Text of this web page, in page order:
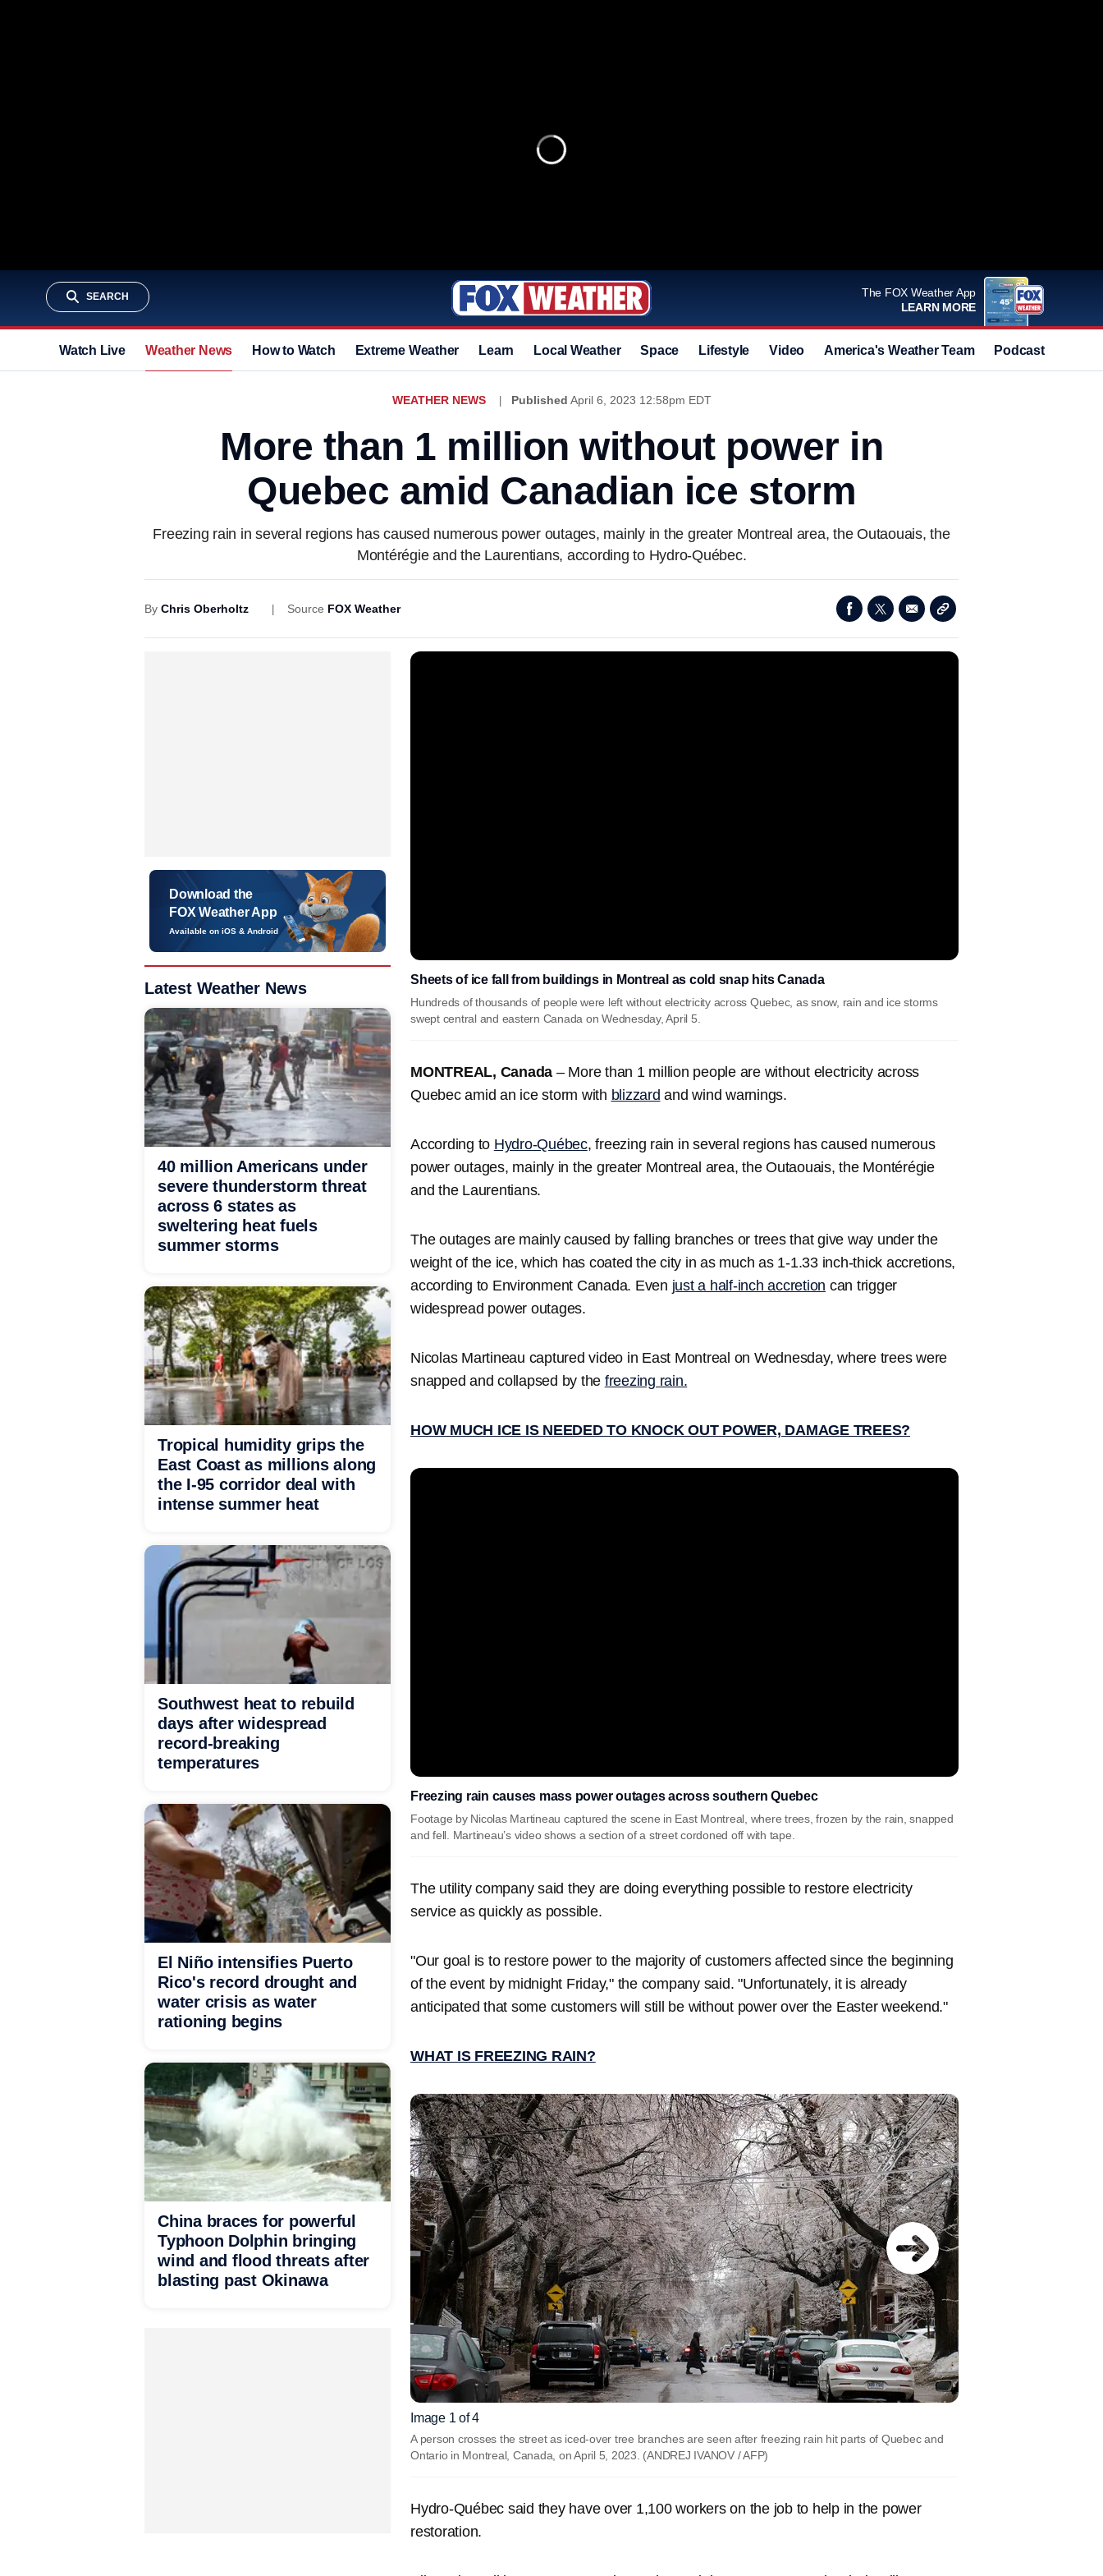
SEARCH
The FOX Weather App
LEARN MORE
Watch Live Weather News How to Watch Extreme Weather Learn Local Weather Space Lifestyle Video America's Weather Team Podcast
WEATHER NEWS Published April 6, 2023 12:58pm EDT
More than 1 million without power in
Quebec amid Canadian ice storm
Freezing rain in several regions has caused numerous power outages, mainly in the greater Montreal area, the Outaouais, the
Montérégie and the Laurentians, according to Hydro-Québec.
By Chris Oberholtz Source FOX Weather
Sheets of ice fall from buildings in Montreal as cold snap hits Canada
Hundreds of thousands of people were left without electricity across Quebec, as snow, rain and ice storms
swept central and eastern Canada on Wednesday, April 5.
MONTREAL, Canada – More than 1 million people are without electricity across
Quebec amid an ice storm with blizzard and wind warnings.
According to Hydro-Québec, freezing rain in several regions has caused numerous
power outages, mainly in the greater Montreal area, the Outaouais, the Montérégie
and the Laurentians.
The outages are mainly caused by falling branches or trees that give way under the
weight of the ice, which has coated the city in as much as 1-1.33 inch-thick accretions,
according to Environment Canada. Even just a half-inch accretion can trigger
widespread power outages.
Nicolas Martineau captured video in East Montreal on Wednesday, where trees were
snapped and collapsed by the freezing rain.
HOW MUCH ICE IS NEEDED TO KNOCK OUT POWER, DAMAGE TREES?
Freezing rain causes mass power outages across southern Quebec
Footage by Nicolas Martineau captured the scene in East Montreal, where trees, frozen by the rain, snapped
and fell. Martineau’s video shows a section of a street cordoned off with tape.
The utility company said they are doing everything possible to restore electricity
service as quickly as possible.
"Our goal is to restore power to the majority of customers affected since the beginning
of the event by midnight Friday," the company said. "Unfortunately, it is already
anticipated that some customers will still be without power over the Easter weekend."
WHAT IS FREEZING RAIN?
Image 1 of 4
A person crosses the street as iced-over tree branches are seen after freezing rain hit parts of Quebec and
Ontario in Montreal, Canada, on April 5, 2023. (ANDREJ IVANOV / AFP)
Hydro-Québec said they have over 1,100 workers on the job to help in the power
restoration.
Download the
FOX Weather App
Available on iOS & Android
Latest Weather News
40 million Americans under
severe thunderstorm threat
across 6 states as
sweltering heat fuels
summer storms
Tropical humidity grips the
East Coast as millions along
the I-95 corridor deal with
intense summer heat
Southwest heat to rebuild
days after widespread
record-breaking
temperatures
El Niño intensifies Puerto
Rico's record drought and
water crisis as water
rationing begins
China braces for powerful
Typhoon Dolphin bringing
wind and flood threats after
blasting past Okinawa